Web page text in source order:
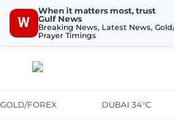
W
When it matters most, trust
Gulf News
Breaking News, Latest News,
Prayer Timings
GOLD/FOREX DUBAI 34°C